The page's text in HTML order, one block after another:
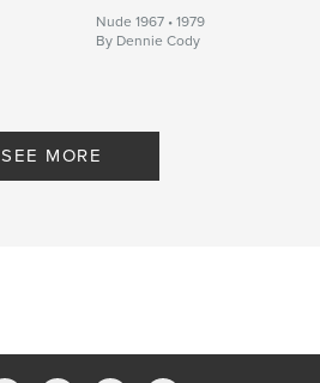
Nude 1967 • 1979
By Dennie Cody
SEE MORE